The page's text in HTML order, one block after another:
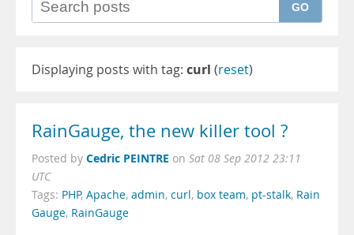
GO
Displaying posts with tag: curl (reset)
RainGauge, the new killer tool ?
Posted by Cedric PEINTRE on Sat 08 Sep 2012 23:11
UTC
Tags: PHP, Apache, admin, curl, box team, pt-stalk, Rain
Gauge, RainGauge